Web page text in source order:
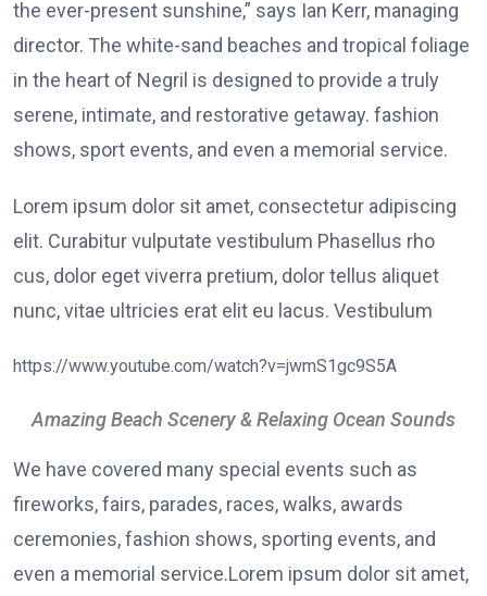
the ever-present sunshine,” says Ian Kerr, managing
director. The white-sand beaches and tropical foliage
in the heart of Negril is designed to provide a truly
serene, intimate, and restorative getaway. fashion
shows, sport events, and even a memorial service.
Lorem ipsum dolor sit amet, consectetur adipiscing
elit. Curabitur vulputate vestibulum Phasellus rho
cus, dolor eget viverra pretium, dolor tellus aliquet
nunc, vitae ultricies erat elit eu lacus. Vestibulum
https://www.youtube.com/watch?v=jwmS1gc9S5A
Amazing Beach Scenery & Relaxing Ocean Sounds
We have covered many special events such as
fireworks, fairs, parades, races, walks, awards
ceremonies, fashion shows, sporting events, and
even a memorial service.Lorem ipsum dolor sit amet,